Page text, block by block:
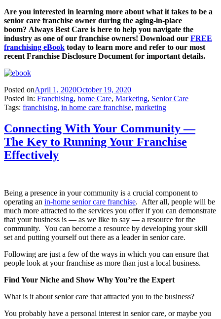
Are you interested in learning more about what it takes to be a
senior care franchise owner during the aging-in-place
boom? Always Best Care is here to help you navigate the
industry as one of our franchise owners! Download our FREE
franchising eBook today to learn more and refer to our most
recent Franchise Disclosure Document for important details.
Posted onApril 1, 2020October 19, 2020
Posted In: Franchising, home Care, Marketing, Senior Care
Tags: franchising, in home care franchise, marketing
Connecting With Your Community —
The Key to Running Your Franchise
Effectively
Being a presence in your community is a crucial component to
operating an in-home senior care franchise. After all, people will be
much more attracted to the services you offer if you can demonstrate
that your business is — as we like to say — a resource for the
community. You can become a resource by developing your skill
set and putting yourself out there as a leader in senior care.
Following are just a few of the ways in which you can ensure that
people look at your franchise as more than just a local business.
Find Your Niche and Show Why You’re the Expert
What is it about senior care that attracted you to the business?
You probably have a personal interest in senior care, or maybe you